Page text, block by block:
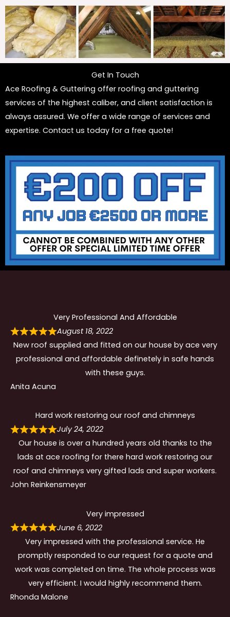
Get In Touch
Ace Roofing & Guttering offer roofing and guttering
services of the highest caliber, and client satisfaction is
always assured. We offer a wide range of services and
expertise. Contact us today for a free quote!
Very Professional And Affordable
August 18, 2022
New roof supplied and fitted on our house by ace very
professional and affordable definetely in safe hands
with these guys.
Anita Acuna
Hard work restoring our roof and chimneys
July 24, 2022
Our house is over a hundred years old thanks to the
lads at ace roofing for there hard work restoring our
roof and chimneys very gifted lads and super workers.
John Reinkensmeyer
Very impressed
June 6, 2022
Very impressed with the professional service. He
promptly responded to our request for a quote and
work was completed on time. The whole process was
very efficient. I would highly recommend them.
Rhonda Malone